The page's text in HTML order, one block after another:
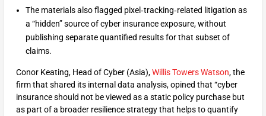
The materials also flagged pixel‑tracking‑related litigation as
a “hidden” source of cyber insurance exposure, without
publishing separate quantified results for that subset of
claims.
Conor Keating, Head of Cyber (Asia),Willis Towers Watson, the
firm that shared its internal data analysis, opined that “cyber
insurance should not be viewed as a static policy purchase but
as part of a broader resilience strategy that helps to quantify